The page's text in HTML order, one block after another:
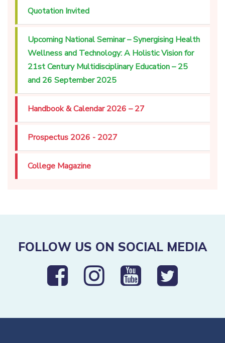
Quotation Invited
Upcoming National Seminar – Synergising Health
Wellness and Technology: A Holistic Vision for
21st Century Multidisciplinary Education – 25
and 26 September 2025
Handbook & Calendar 2026 – 27
Prospectus 2026 - 2027
College Magazine
FOLLOW US ON SOCIAL MEDIA